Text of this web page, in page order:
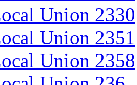
Union 2330
Union 2351
Union 2358